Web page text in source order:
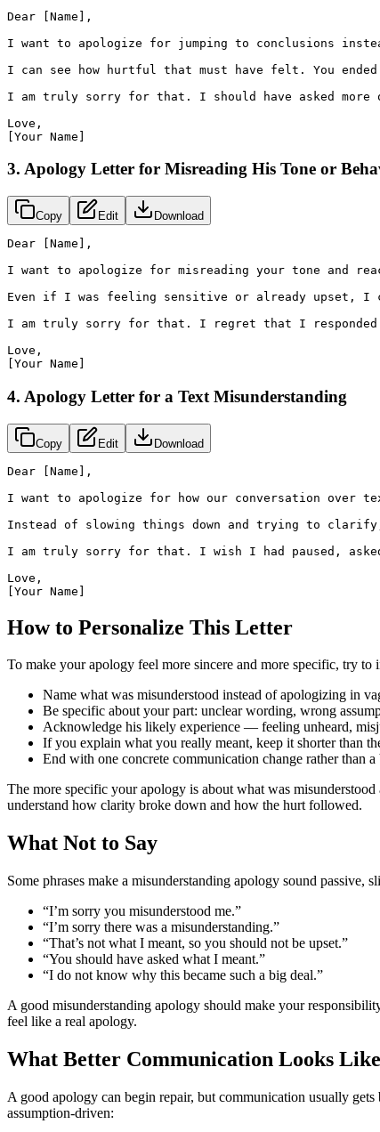
Dear [Name],
I want to apologize for jumping to conclusions
I can see how hurtful that must have felt. You
I am truly sorry for that. I should have asked
Love,
[Your Name]
3. Apology Letter for Misreading His Tone or
Copy Edit Download
Dear [Name],
I want to apologize for misreading your tone and
Even if I was feeling sensitive or already upset, I
I am truly sorry for that. I regret that I
Love,
[Your Name]
4. Apology Letter for a Text Misunderstanding
Copy Edit Download
Dear [Name],
I want to apologize for how our conversation over
Instead of slowing things down and trying to
I am truly sorry for that. I wish I had paused,
Love,
[Your Name]
How to Personalize This Letter
To make your apology feel more sincere and more specific, try to
Name what was misunderstood instead of apologizing in
Be specific about your part: unclear wording, wrong
Acknowledge his likely experience — feeling unheard,
If you explain what you really meant, keep it shorter than
End with one concrete communication change rather than a
The more specific your apology is about what was
understand how clarity broke down and how the hurt followed.
What Not to Say
Some phrases make a misunderstanding apology sound
“I’m sorry you misunderstood me.”
“I’m sorry there was a misunderstanding.”
“That’s not what I meant, so you should not be upset.”
“You should have asked what I meant.”
“I do not know why this became such a big deal.”
A good misunderstanding apology should make your
feel like a real apology.
What Better Communication Looks
A good apology can begin repair, but communication usually
assumption-driven: